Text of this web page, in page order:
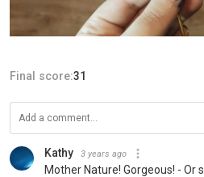
Final score:31
Kathy 3 years ago
Mother Nature! Gorgeous! - Or